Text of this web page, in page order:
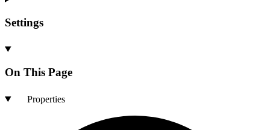
Settings
On This Page
Properties